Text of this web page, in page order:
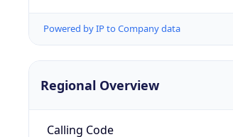
Powered by IP to Company data
Regional Overview
Calling Code